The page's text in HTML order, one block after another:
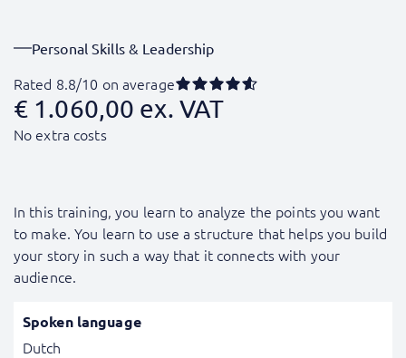
Personal Skills & Leadership
Rated 8.8/10 on average
€ 1.060,00 ex. VAT
No extra costs
In this training, you learn to analyze the points you want
to make. You learn to use a structure that helps you build
your story in such a way that it connects with your
audience.
Spoken language
Dutch